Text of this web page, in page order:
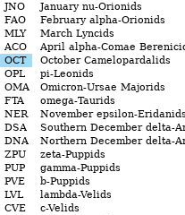
JNO
January nu-Orionids
FAO
February alpha-Orionids
MLY
March Lyncids
ACO
April alpha-Comae
OCT
October Camelopardalids
OPL
pi-Leonids
OMA
Omicron-Ursae Majorids
FTA
omega-Taurids
NER
November epsilon-
DSA
Southern December delta-
DNA
Northern December delta-
ZPU
zeta-Puppids
PUP
gamma-Puppids
PVE
b-Puppids
LVL
lambda-Velids
CVE
c-Velids